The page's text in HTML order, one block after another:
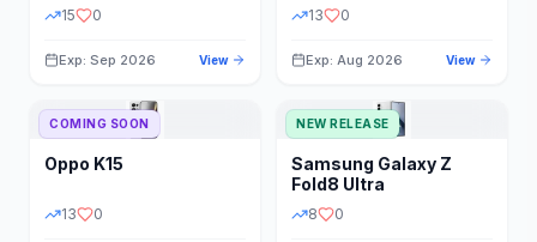
STATUS PRICE RANGE
15 0
Exp: Sep 2026 View
13 0
Exp: Aug 2026 View
COMING SOON
Oppo K15
13 0
NEW RELEASE
Samsung Galaxy Z
Fold8 Ultra
8 0